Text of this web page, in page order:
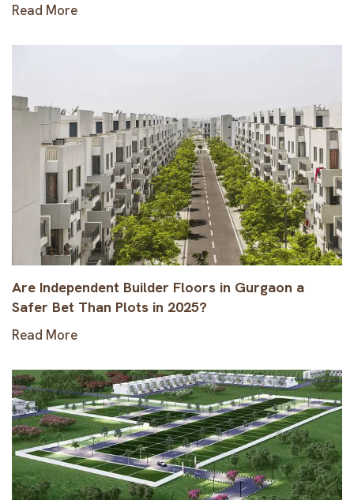
Read More
Are Independent Builder Floors in Gurgaon a
Safer Bet Than Plots in 2025?
Read More